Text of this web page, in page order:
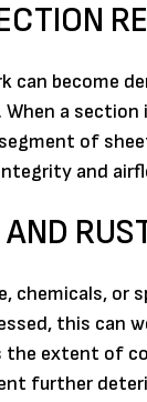
can become
a
of
and
chemicals, or
this can
the extent of
further